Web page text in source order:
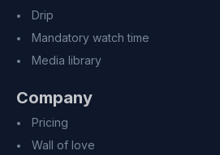
Drip
Mandatory watch time
Media library
Company
Pricing
Wall of love